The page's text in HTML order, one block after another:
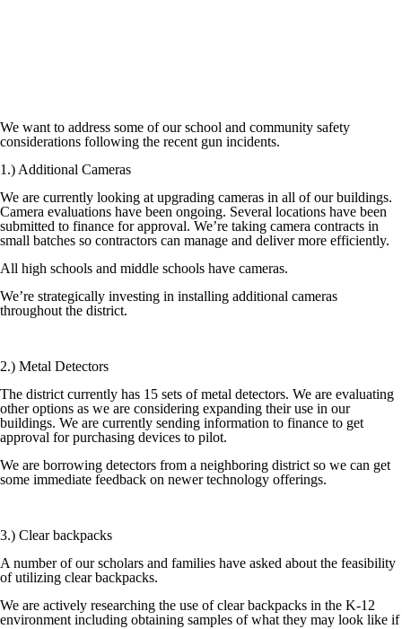
We want to address some of our school and community safety
considerations following the recent gun incidents.
1.) Additional Cameras
We are currently looking at upgrading cameras in all of our buildings.
Camera evaluations have been ongoing. Several locations have been
submitted to finance for approval. We’re taking camera contracts in
small batches so contractors can manage and deliver more efficiently.
All high schools and middle schools have cameras.
We’re strategically investing in installing additional cameras
throughout the district.
2.) Metal Detectors
The district currently has 15 sets of metal detectors. We are evaluating
other options as we are considering expanding their use in our
buildings. We are currently sending information to finance to get
approval for purchasing devices to pilot.
We are borrowing detectors from a neighboring district so we can get
some immediate feedback on newer technology offerings.
3.) Clear backpacks
A number of our scholars and families have asked about the feasibility
of utilizing clear backpacks.
We are actively researching the use of clear backpacks in the K-12
environment including obtaining samples of what they may look like if